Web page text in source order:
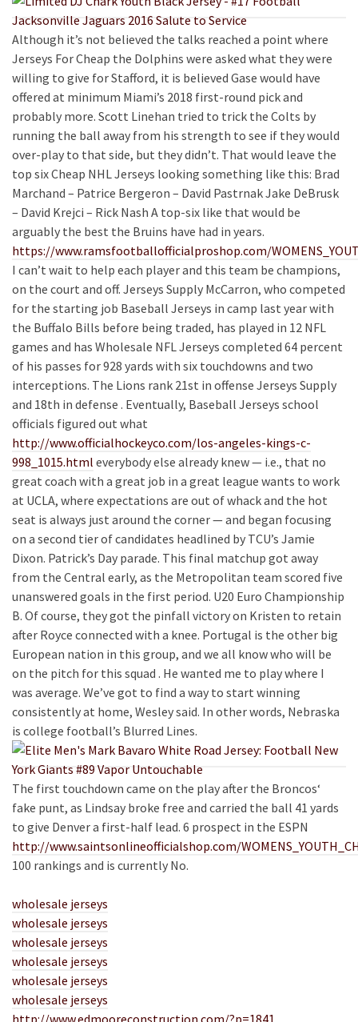
Although it’s not believed the talks reached a point where
Jerseys For Cheap the Dolphins were asked what they were
willing to give for Stafford, it is believed Gase would have
offered at minimum Miami’s 2018 first-round pick and
probably more. Scott Linehan tried to trick the Colts by
running the ball away from his strength to see if they would
over-play to that side, but they didn’t. That would leave the
top six Cheap NHL Jerseys looking something like this: Brad
Marchand – Patrice Bergeron – David Pastrnak Jake DeBrusk
– David Krejci – Rick Nash A top-six like that would be
arguably the best the Bruins have had in years.
https://www.ramsfootballofficialproshop.com/
I can’t wait to help each player and this team be champions,
on the court and off. Jerseys Supply McCarron, who competed
for the starting job Baseball Jerseys in camp last year with
the Buffalo Bills before being traded, has played in 12 NFL
games and has Wholesale NFL Jerseys completed 64 percent
of his passes for 928 yards with six touchdowns and two
interceptions. The Lions rank 21st in offense Jerseys Supply
and 18th in defense . Eventually, Baseball Jerseys school
officials figured out what
http://www.officialhockeyco.com/los-angeles-kings-c-
998_1015.html everybody else already knew — i.e., that no
great coach with a great job in a great league wants to work
at UCLA, where expectations are out of whack and the hot
seat is always just around the corner — and began focusing
on a second tier of candidates headlined by TCU’s Jamie
Dixon. Patrick’s Day parade. This final matchup got away
from the Central early, as the Metropolitan team scored five
unanswered goals in the first period. U20 Euro Championship
B. Of course, they got the pinfall victory on Kristen to retain
after Royce connected with a knee. Portugal is the other big
European nation in this group, and we all know who will be
on the pitch for this squad . He wanted me to play where I
was average. We’ve got to find a way to start winning
consistently at home, Wesley said. In other words, Nebraska
is college football’s Blurred Lines.
The first touchdown came on the play after the Broncos‘
fake punt, as Lindsay broke free and carried the ball 41 yards
to give Denver a first-half lead. 6 prospect in the ESPN
http://www.saintsonlineofficialshop.com/
100 rankings and is currently No.
wholesale jerseys
wholesale jerseys
wholesale jerseys
wholesale jerseys
wholesale jerseys
wholesale jerseys
http://www.edmooreconstruction.com/?p=1841